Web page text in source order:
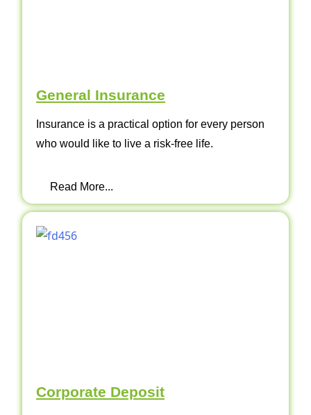
General Insurance
Insurance is a practical option for every person
who would like to live a risk-free life.
Read More...
Corporate Deposit